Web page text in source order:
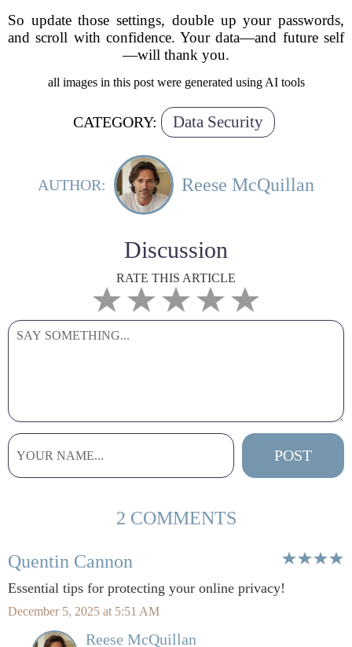
So update those settings, double up your passwords,
and scroll with confidence. Your data—and future self
—will thank you.
all images in this post were generated using AI tools
CATEGORY: Data Security
AUTHOR: Reese McQuillan
Discussion
RATE THIS ARTICLE
2 COMMENTS
Quentin Cannon
Essential tips for protecting your online privacy!
December 5, 2025 at 5:51 AM
Reese McQuillan